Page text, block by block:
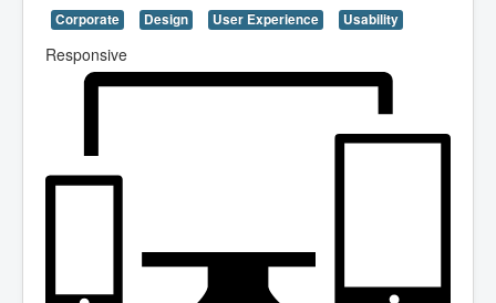
Corporate Design User Experience Usability
Responsive